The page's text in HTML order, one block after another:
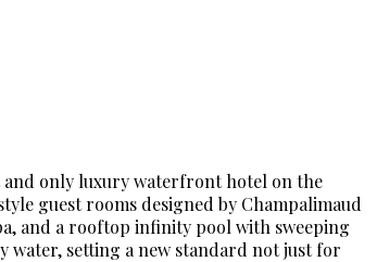
and only luxury waterfront hotel on the
guest rooms designed by Champalimaud
and a rooftop infinity pool with sweeping
water, setting a new standard not just for